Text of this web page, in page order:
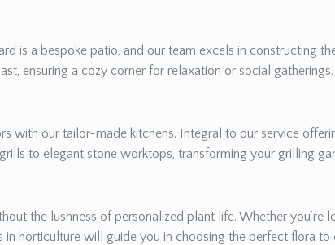
is a bespoke patio, and our team excels in constructing
ensuring a cozy corner for relaxation or social gatherings.
with our tailor-made kitchens. Integral to our service
to elegant stone worktops, transforming your grilling
the lushness of personalized plant life. Whether
horticulture will guide you in choosing the perfect flora to